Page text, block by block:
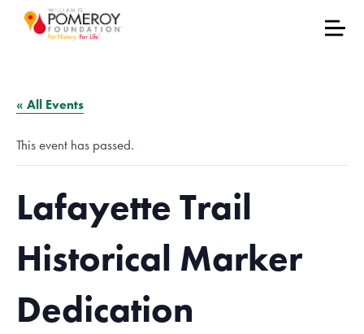
« All Events
This event has passed.
Lafayette Trail
Historical Marker
Dedication